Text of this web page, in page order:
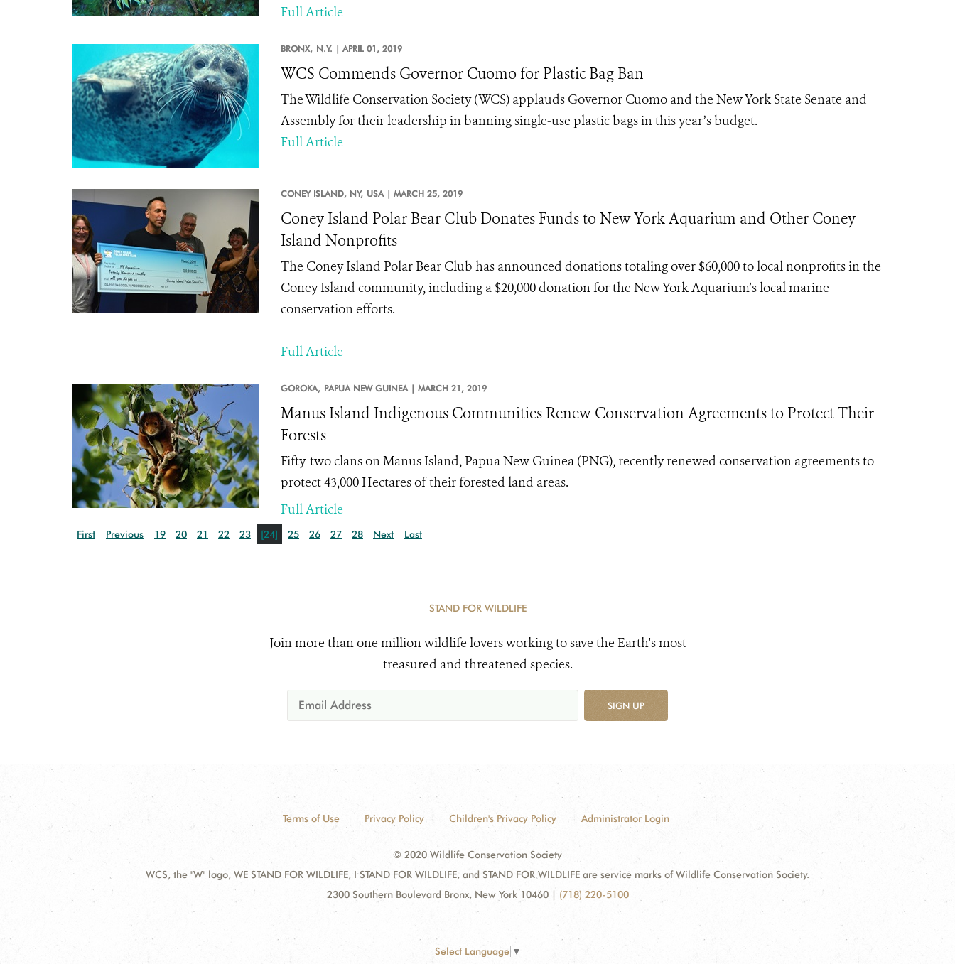
Full Article
BRONX, N.Y. | APRIL 01, 2019
WCS Commends Governor Cuomo for Plastic Bag Ban
The Wildlife Conservation Society (WCS) applauds Governor Cuomo and the New York State Senate and
Assembly for their leadership in banning single-use plastic bags in this year’s budget.
Full Article
CONEY ISLAND, NY, USA | MARCH 25, 2019
Coney Island Polar Bear Club Donates Funds to New York Aquarium and Other Coney
Island Nonprofits
The Coney Island Polar Bear Club has announced donations totaling over $60,000 to local nonprofits in the
Coney Island community, including a $20,000 donation for the New York Aquarium’s local marine
conservation efforts.
Full Article
GOROKA, PAPUA NEW GUINEA | MARCH 21, 2019
Manus Island Indigenous Communities Renew Conservation Agreements to Protect Their
Forests
Fifty-two clans on Manus Island, Papua New Guinea (PNG), recently renewed conservation agreements to
protect 43,000 Hectares of their forested land areas.
Full Article
First Previous 19 20 21 22 23 [24] 25 26 27 28 Next Last
STAND FOR WILDLIFE
Join more than one million wildlife lovers working to save the Earth's most
treasured and threatened species.
SIGN UP
Terms of Use Privacy Policy Children's Privacy Policy Administrator Login
© 2020 Wildlife Conservation Society
WCS, the "W" logo, WE STAND FOR WILDLIFE, I STAND FOR WILDLIFE, and STAND FOR WILDLIFE are service marks of Wildlife Conservation Society.
2300 Southern Boulevard Bronx, New York 10460 | (718) 220-5100
Select Language ▼